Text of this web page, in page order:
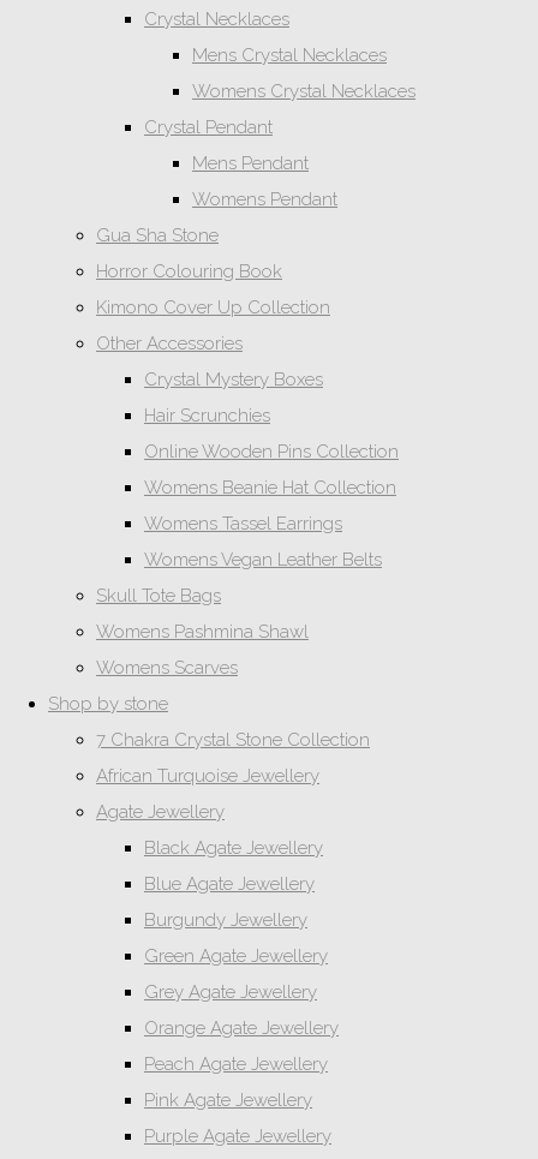
Crystal Necklaces
Mens Crystal Necklaces
Womens Crystal Necklaces
Crystal Pendant
Mens Pendant
Womens Pendant
Gua Sha Stone
Horror Colouring Book
Kimono Cover Up Collection
Other Accessories
Crystal Mystery Boxes
Hair Scrunchies
Online Wooden Pins Collection
Womens Beanie Hat Collection
Womens Tassel Earrings
Womens Vegan Leather Belts
Skull Tote Bags
Womens Pashmina Shawl
Womens Scarves
Shop by stone
7 Chakra Crystal Stone Collection
African Turquoise Jewellery
Agate Jewellery
Black Agate Jewellery
Blue Agate Jewellery
Burgundy Jewellery
Green Agate Jewellery
Grey Agate Jewellery
Orange Agate Jewellery
Peach Agate Jewellery
Pink Agate Jewellery
Purple Agate Jewellery